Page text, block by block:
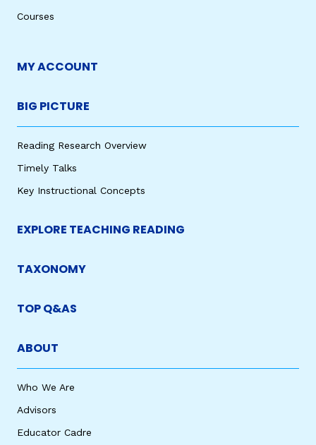
Courses
MY ACCOUNT
BIG PICTURE
Reading Research Overview
Timely Talks
Key Instructional Concepts
EXPLORE TEACHING READING
TAXONOMY
TOP Q&AS
ABOUT
Who We Are
Advisors
Educator Cadre